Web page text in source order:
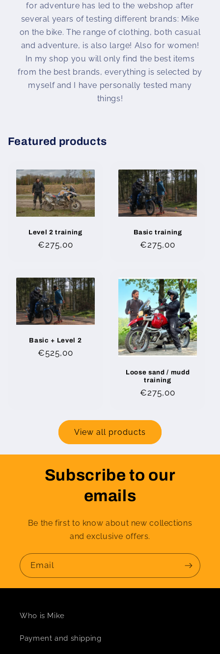
for adventure has led to the webshop after
several years of testing different brands: Mike
on the bike. The range of clothing, both casual
and adventure, is also large! Also for women!
In my shop you will only find the best items
from the best brands, everything is selected by
myself and I have personally tested many
things!
Featured products
Level 2 training
Regular
€275,00
Basic training
Regular
€275,00
Basic + Level 2
Regular
€525,00
Loose sand / mudd
training
Regular
€275,00
View all products
Subscribe to our
emails
Be the first to know about new collections
and exclusive offers.
Email
Who is Mike
Payment and shipping